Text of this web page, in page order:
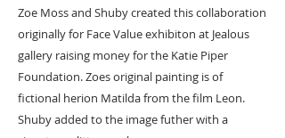
Zoe Moss and Shuby created this collaboration
originally for Face Value exhibiton at Jealous
gallery raising money for the Katie Piper
Foundation. Zoes original painting is of
fictional herion Matilda from the film Leon.
Shuby added to the image futher with a